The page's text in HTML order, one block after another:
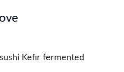
Kefir fermented